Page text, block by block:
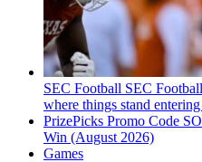
SEC Football SEC
where things stand
PrizePicks Promo Code
Win (August 2026)
Games